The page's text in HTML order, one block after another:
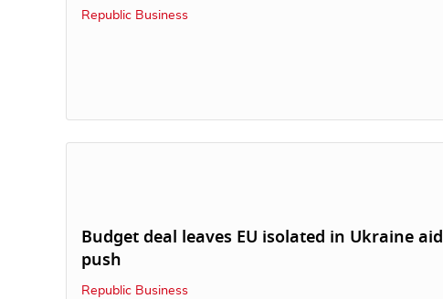
Republic Business
Budget deal leaves EU isolated in Ukraine aid
push
Republic Business